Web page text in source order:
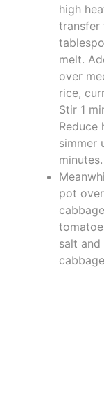
high
transfer
melt.
over
rice,
Stir 1
Reduce
simmer
minutes.
pot
salt